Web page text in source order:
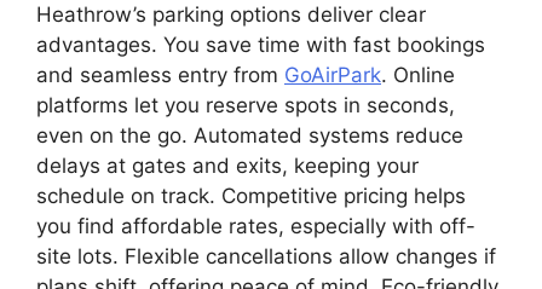
Heathrow’s parking options deliver clear
advantages. You save time with fast bookings
and seamless entry from GoAirPark. Online
platforms let you reserve spots in seconds,
even on the go. Automated systems reduce
delays at gates and exits, keeping your
schedule on track. Competitive pricing helps
you find affordable rates, especially with off-
site lots. Flexible cancellations allow changes if